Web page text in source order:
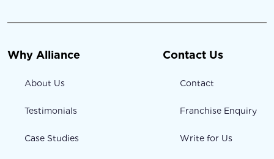
Why Alliance
About Us
Testimonials
Case Studies
Contact Us
Contact
Franchise Enquiry
Write for Us